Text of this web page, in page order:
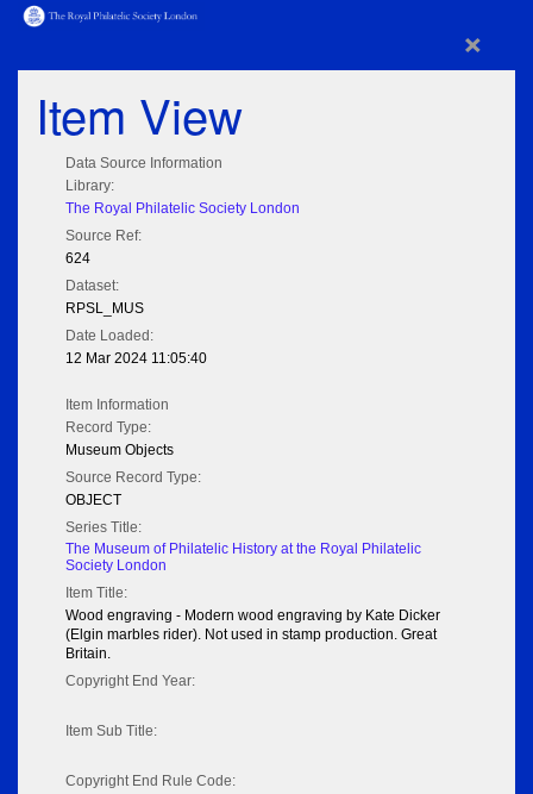
×
Item View
Data Source Information
Library:
The Royal Philatelic Society London
Source Ref:
624
Dataset:
RPSL_MUS
Date Loaded:
12 Mar 2024 11:05:40
Item Information
Record Type:
Museum Objects
Source Record Type:
OBJECT
Series Title:
The Museum of Philatelic History at the Royal Philatelic
Society London
Item Title:
Wood engraving - Modern wood engraving by Kate Dicker
(Elgin marbles rider). Not used in stamp production. Great
Britain.
Copyright End Year:
Item Sub Title:
Copyright End Rule Code: